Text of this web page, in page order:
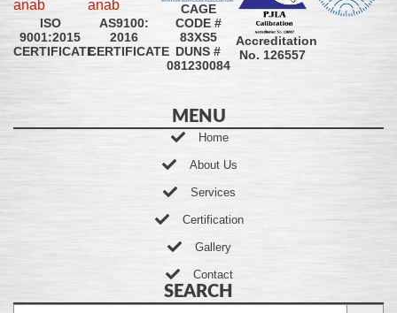
ISO
9001:2015
CERTIFICATE
AS9100:
2016
CERTIFICATE
CAGE
CODE #
83XS5
DUNS #
081230084
Accreditation
No. 126557
MENU
Home
About Us
Services
Certification
Gallery
Contact
SEARCH